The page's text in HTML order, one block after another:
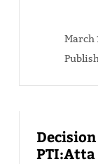
March